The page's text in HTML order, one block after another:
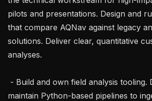
pilots and presentations. Design and
that compare AQNav against legacy
solutions. Deliver clear, quantitative
analyses.
maintain Python-based pipelines to